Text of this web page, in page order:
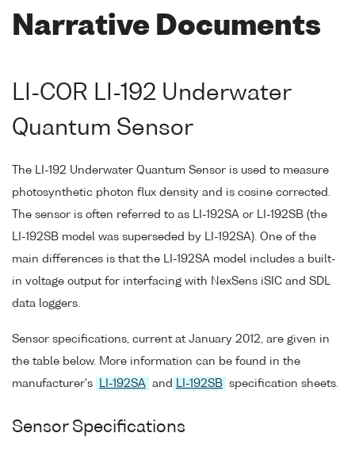
Narrative Documents
LI-COR LI-192 Underwater
Quantum Sensor
The LI-192 Underwater Quantum Sensor is used to measure
photosynthetic photon flux density and is cosine corrected.
The sensor is often referred to as LI-192SA or LI-192SB (the
LI-192SB model was superseded by LI-192SA). One of the
main differences is that the LI-192SA model includes a built-
in voltage output for interfacing with NexSens iSIC and SDL
data loggers.
Sensor specifications, current at January 2012, are given in
the table below. More information can be found in the
manufacturer's
LI-192SA and LI-192SB specification sheets.
Sensor Specifications